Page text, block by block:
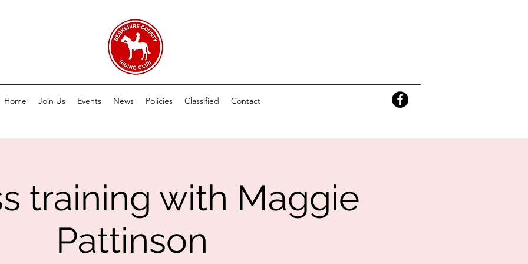
Home Join Us Events News Policies Classified Contact
training with Maggie
Pattinson